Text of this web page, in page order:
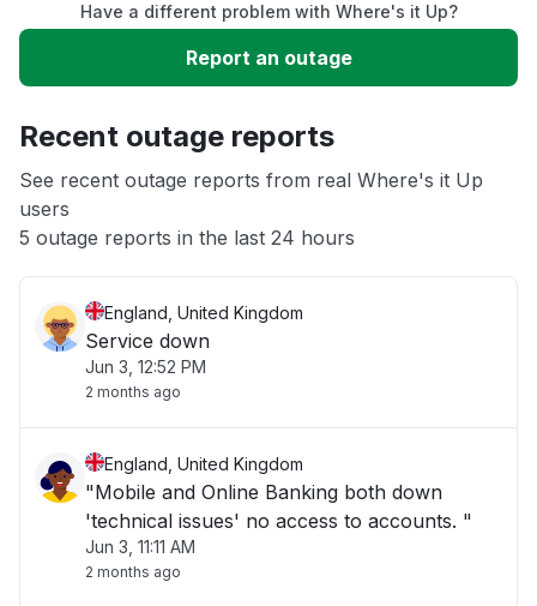
Slow performance
App not loading
Other
Have a different problem with Where's it Up?
Report an outage
Recent outage reports
See recent outage reports from real Where's it Up
users
5 outage reports in the last 24 hours
England, United Kingdom
Service down
Jun 3, 12:52 PM
2 months ago
England, United Kingdom
"Mobile and Online Banking both down
'technical issues' no access to accounts. "
Jun 3, 11:11 AM
2 months ago